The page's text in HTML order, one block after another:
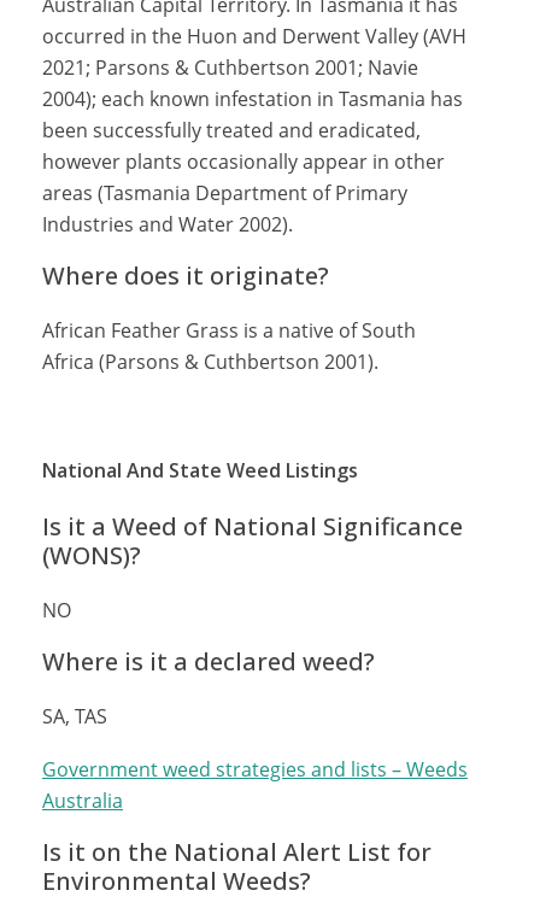
occurred in the Huon and Derwent Valley (AVH
2021; Parsons & Cuthbertson 2001; Navie
2004); each known infestation in Tasmania has
been successfully treated and eradicated,
however plants occasionally appear in other
areas (Tasmania Department of Primary
Industries and Water 2002).
Where does it originate?
African Feather Grass is a native of South
Africa (Parsons & Cuthbertson 2001).
National And State Weed Listings
Is it a Weed of National Significance
(WONS)?
NO
Where is it a declared weed?
SA, TAS
Government weed strategies and lists – Weeds
Australia
Is it on the National Alert List for
Environmental Weeds?